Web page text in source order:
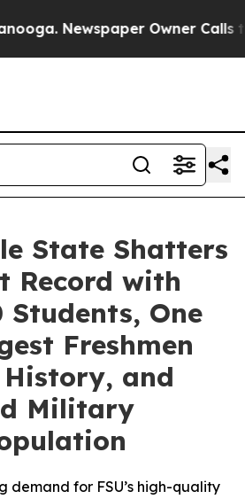
Newspaper Owner Calls
State Shatters
Record with
Students, One
Freshmen
History, and
Military
demand for FSU’s high-quality